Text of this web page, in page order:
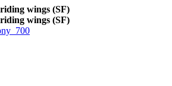
wings (SF)
wings (SF)